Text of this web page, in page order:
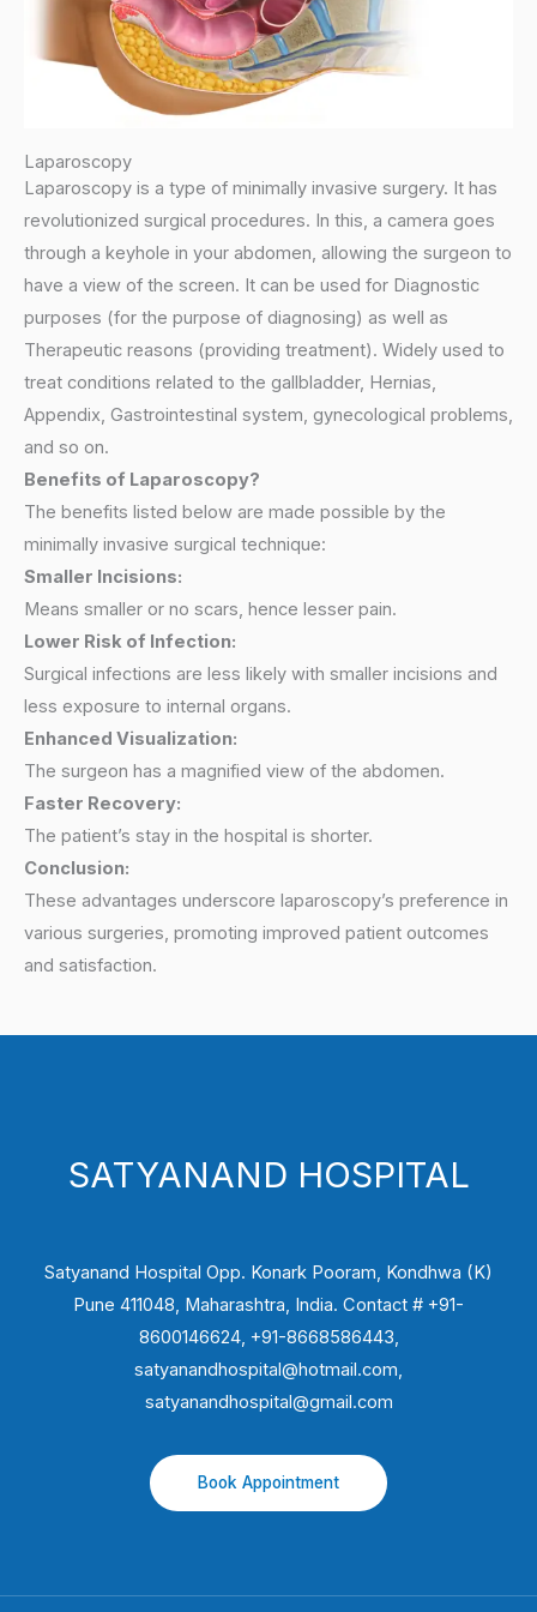
Laparoscopy
Laparoscopy is a type of minimally invasive surgery. It has
revolutionized surgical procedures. In this, a camera goes
through a keyhole in your abdomen, allowing the surgeon to
have a view of the screen. It can be used for Diagnostic
purposes (for the purpose of diagnosing) as well as
Therapeutic reasons (providing treatment). Widely used to
treat conditions related to the gallbladder, Hernias,
Appendix, Gastrointestinal system, gynecological problems,
and so on.
Benefits of Laparoscopy?
The benefits listed below are made possible by the
minimally invasive surgical technique:
Smaller Incisions:
Means smaller or no scars, hence lesser pain.
Lower Risk of Infection:
Surgical infections are less likely with smaller incisions and
less exposure to internal organs.
Enhanced Visualization:
The surgeon has a magnified view of the abdomen.
Faster Recovery:
The patient’s stay in the hospital is shorter.
Conclusion:
These advantages underscore laparoscopy’s preference in
various surgeries, promoting improved patient outcomes
and satisfaction.
SATYANAND HOSPITAL
Satyanand Hospital Opp. Konark Pooram, Kondhwa (K)
Pune 411048, Maharashtra, India. Contact # +91-
8600146624, +91-8668586443,
satyanandhospital@hotmail.com,
satyanandhospital@gmail.com
Book Appointment